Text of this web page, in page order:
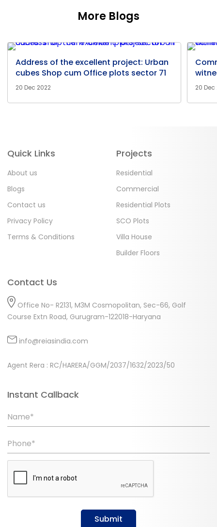
More Blogs
Address of the excellent project: Urban
cubes Shop cum Office plots sector 71
20 Dec 2022 20 Dec
Quick Links
About us
Blogs
Contact us
Privacy Policy
Terms & Conditions
Projects
Residential
Commercial
Residential Plots
SCO Plots
Villa House
Builder Floors
Contact Us
Office No- R2131, M3M Cosmopolitan, Sec-66, Golf
Course Extn Road, Gurugram-122018-Haryana
info@reiasindia.com
Agent Rera : RC/HARERA/GGM/2037/1632/2023/50
Instant Callback
Name*
Phone*
Submit